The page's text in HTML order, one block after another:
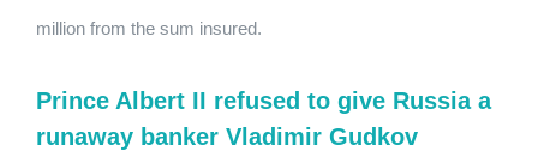
million from the sum insured.
Prince Albert II refused to give Russia a
runaway banker Vladimir Gudkov